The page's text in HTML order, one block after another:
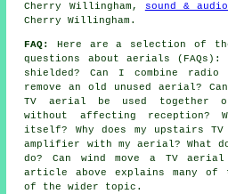
Cherry Willingham,
sound &
Cherry Willingham.
FAQ:
Here are a selection of
questions about aerials
shielded? Can I combine
remove an old unused aerial?
TV aerial be used together
without affecting reception?
itself? Why does my upstairs
amplifier with my aerial? What
do? Can wind move a TV
article above explains many of
of the wider topic.